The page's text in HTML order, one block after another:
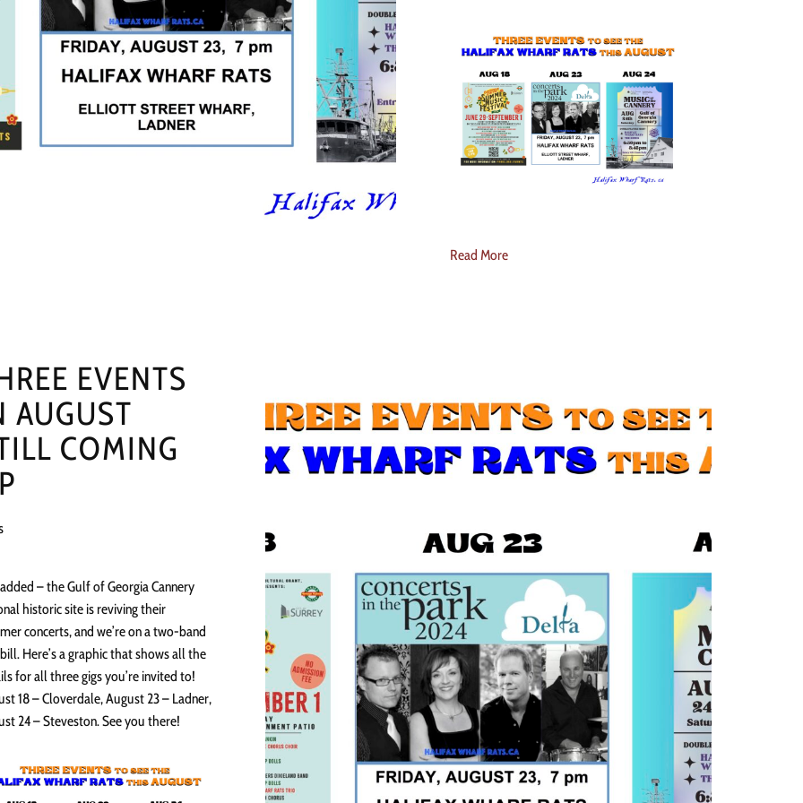
Read More
EVENTS
AUGUST
COMING
– the Gulf of Georgia Cannery
historic site is reviving their
concerts, and we’re on a two-band
Here’s a graphic that shows all the
for all three gigs you’re invited to!
18 – Cloverdale, August 23 – Ladner,
24 – Steveston. See you there!